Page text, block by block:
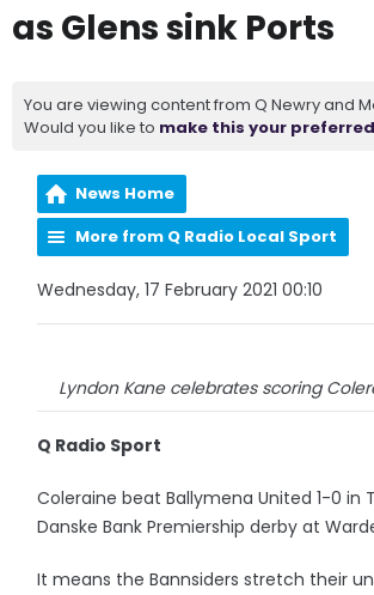
as Glens sink Ports
You are viewing content from Q Newry and
Would you like to make this your
News Home
More from Q Radio Local Sport
Wednesday, 17 February 2021 00:10
Lyndon Kane celebrates scoring
Q Radio Sport
Coleraine beat Ballymena United 1-0 in
Danske Bank Premiership derby at
It means the Bannsiders stretch their